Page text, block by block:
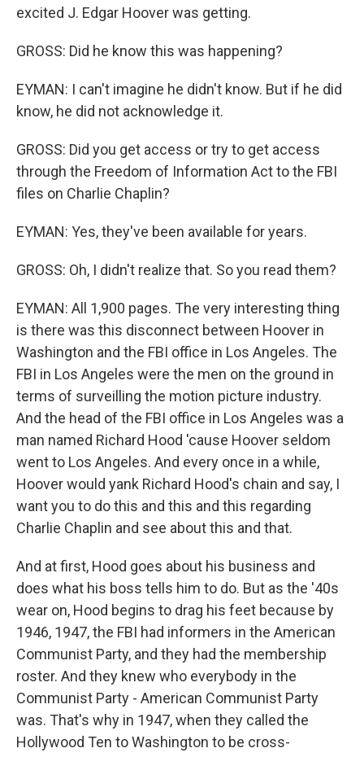
excited J. Edgar Hoover was getting.
GROSS: Did he know this was happening?
EYMAN: I can't imagine he didn't know. But if he did
know, he did not acknowledge it.
GROSS: Did you get access or try to get access
through the Freedom of Information Act to the FBI
files on Charlie Chaplin?
EYMAN: Yes, they've been available for years.
GROSS: Oh, I didn't realize that. So you read them?
EYMAN: All 1,900 pages. The very interesting thing
is there was this disconnect between Hoover in
Washington and the FBI office in Los Angeles. The
FBI in Los Angeles were the men on the ground in
terms of surveilling the motion picture industry.
And the head of the FBI office in Los Angeles was a
man named Richard Hood 'cause Hoover seldom
went to Los Angeles. And every once in a while,
Hoover would yank Richard Hood's chain and say, I
want you to do this and this and this regarding
Charlie Chaplin and see about this and that.
And at first, Hood goes about his business and
does what his boss tells him to do. But as the '40s
wear on, Hood begins to drag his feet because by
1946, 1947, the FBI had informers in the American
Communist Party, and they had the membership
roster. And they knew who everybody in the
Communist Party - American Communist Party
was. That's why in 1947, when they called the
Hollywood Ten to Washington to be cross-